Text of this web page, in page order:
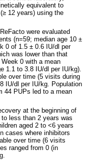
equivalent to
12 years) using the
were evaluated
(n=59; median age 10 ±
0 of 1.5 ± 0.6 IU/dl per
was lower than that
0 with a mean
1.1 to 3.8 IU/dl per IU/kg).
over time (5 visits during
IU/dl per IU/kg. Population
44 PUPs led to a mean
at the beginning of
less than 2 years was
aged 2 to <6 years
cases where inhibitors
over time (6 visits
ranged from 0 (in